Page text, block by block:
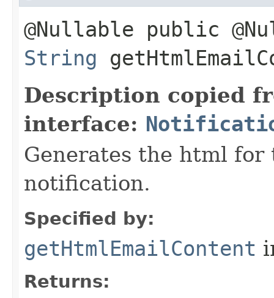
@Nullable public
String
Description copied
interface:
Generates the html
notification.
Specified by:
getHtmlEmailContent
Returns: